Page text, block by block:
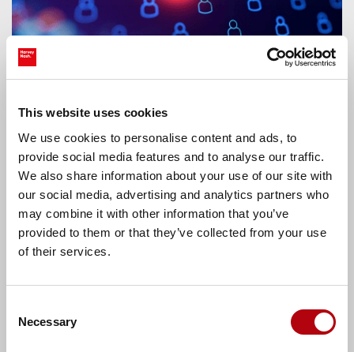
This website uses cookies
We use cookies to personalise content and ads, to
provide social media features and to analyse our traffic.
We also share information about your use of our site with
our social media, advertising and analytics partners who
may combine it with other information that you’ve
provided to them or that they’ve collected from your use
of their services.
Selection
Necessary
7 ways to ensure effective digital
CIOs are turning agentic explorations into
production services. From getting past the fear to
embracing rapid change, here’s how digital
leaders turn agents into powerful work
colleagues.
Latest news